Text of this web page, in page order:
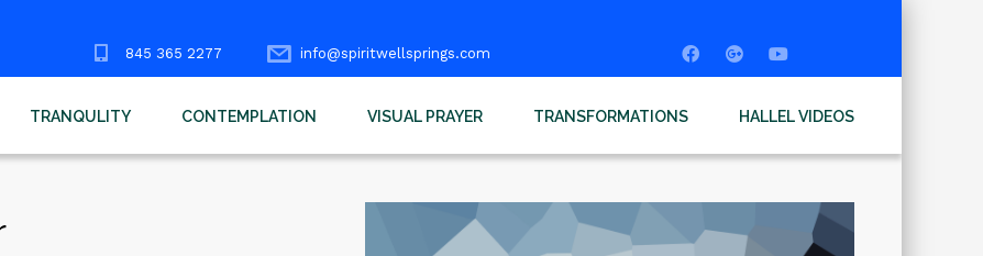
845 365 2277 info@spiritwellsprings.com
TRANQULITY CONTEMPLATION VISUAL PRAYER TRANSFORMATIONS HALLEL VIDEOS